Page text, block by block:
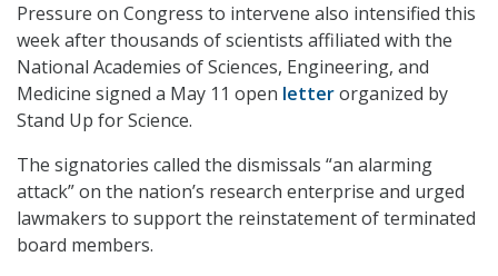
Pressure on Congress to intervene also intensified this
week after thousands of scientists affiliated with the
National Academies of Sciences, Engineering, and
Medicine signed a May 11 open letterorganized by
Stand Up for Science.
The signatories called the dismissals “an alarming
attack” on the nation’s research enterprise and urged
lawmakers to support the reinstatement of terminated
board members.